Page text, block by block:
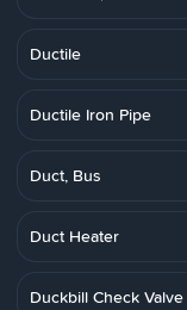
Ductile
Ductile Iron Pipe
Duct, Bus
Duct Heater
Duckbill Check Valve